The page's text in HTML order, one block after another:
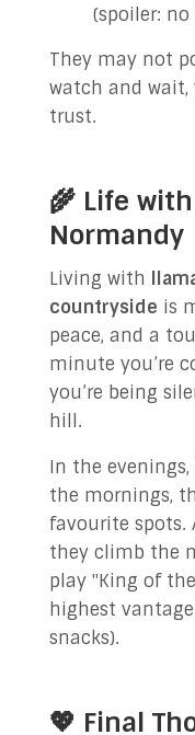
(spoiler: no
They may not
watch and wait,
trust.
🌾 Life
Normandy
Living with
countryside is
peace, and a
minute you’re
you’re being
hill.
In the
the mornings,
favourite spots.
they climb the
play "King of
highest
snacks).
💖 Final